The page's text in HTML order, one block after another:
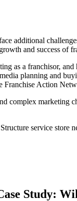
additional
and success of
as a franchisor,
planning and
Franchise Action
complex marketing
Study: